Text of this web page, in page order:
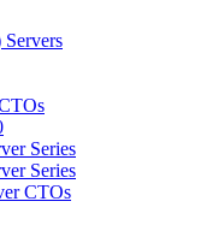
Series
Series
CTOs